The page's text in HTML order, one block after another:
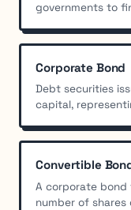
governments to
Corporate Bond
Debt securities
capital,
Convertible
A corporate
number of shares